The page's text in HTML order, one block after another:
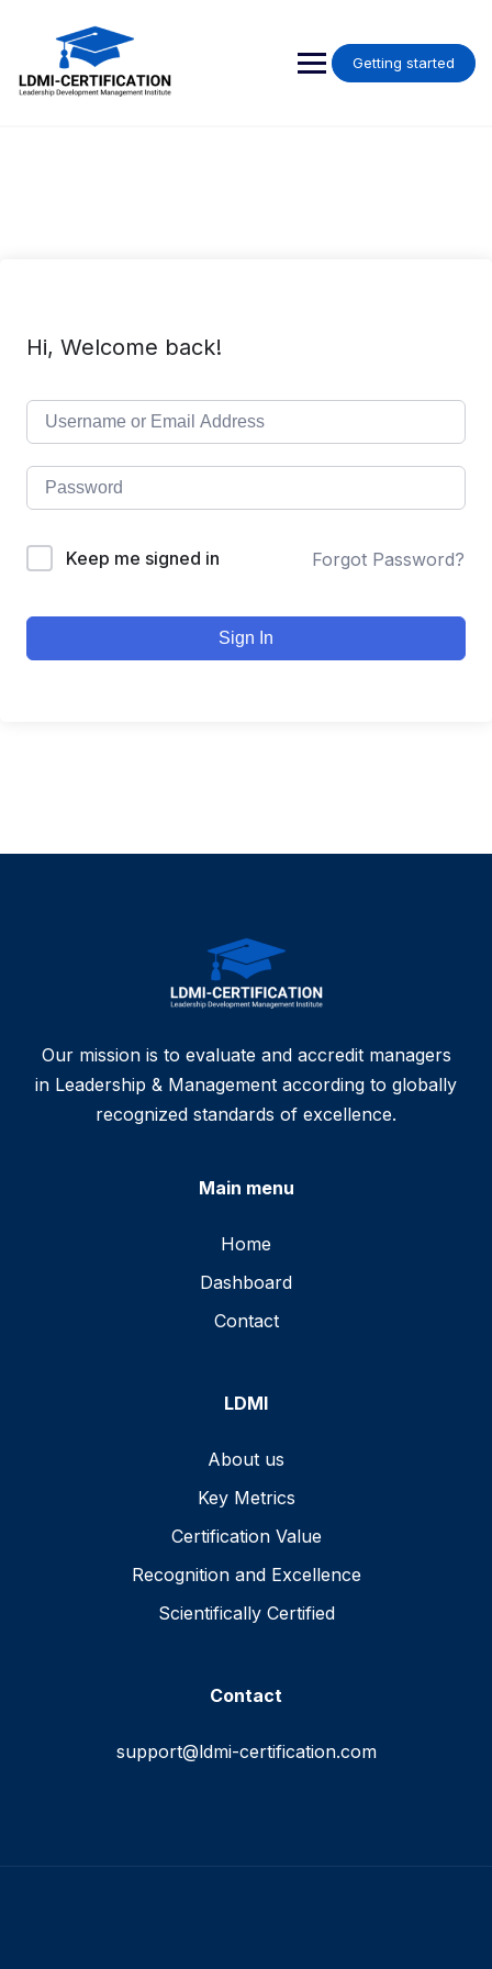
Getting started
Hi, Welcome back!
Keep me signed in Forgot Password?
Sign In
Our mission is to evaluate and accredit managers
in Leadership & Management according to globally
recognized standards of excellence.
Main menu
Home
Dashboard
Contact
LDMI
About us
Key Metrics
Certification Value
Recognition and Excellence
Scientifically Certified
Contact
support@ldmi-certification.com